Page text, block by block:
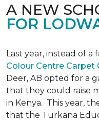
A NEW
FOR
Last year, instead of a
Colour Centre Carpet
Deer, AB opted for a
that they could raise
in Kenya. This year,
that the Turkana